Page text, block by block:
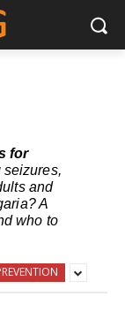
for
and
A
who to